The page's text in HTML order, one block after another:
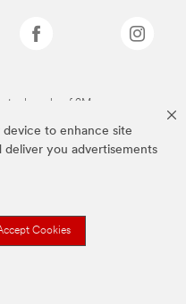
device to enhance site
deliver you advertisements
Cookies
trademarks of 3M.